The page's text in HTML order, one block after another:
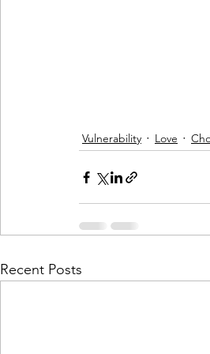
Vulnerability Love
Recent Posts